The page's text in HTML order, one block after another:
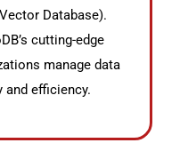
Database).
cutting-edge
manage data
efficiency.